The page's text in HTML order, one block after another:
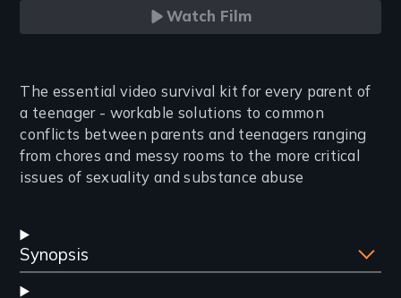
Watch Film
Introduction
The essential video survival kit for every parent of
a teenager - workable solutions to common
conflicts between parents and teenagers ranging
from chores and messy rooms to the more critical
issues of sexuality and substance abuse
Synopsis